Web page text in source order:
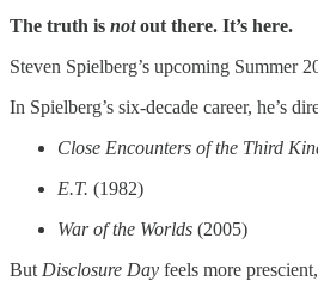
The truth is notout there. It’s here.
Steven Spielberg’s upcoming Summer
In Spielberg’s six-decade career, he’s
Close Encounters of the Third
E.T. (1982)
War of the Worlds (2005)
But Disclosure Day feels more